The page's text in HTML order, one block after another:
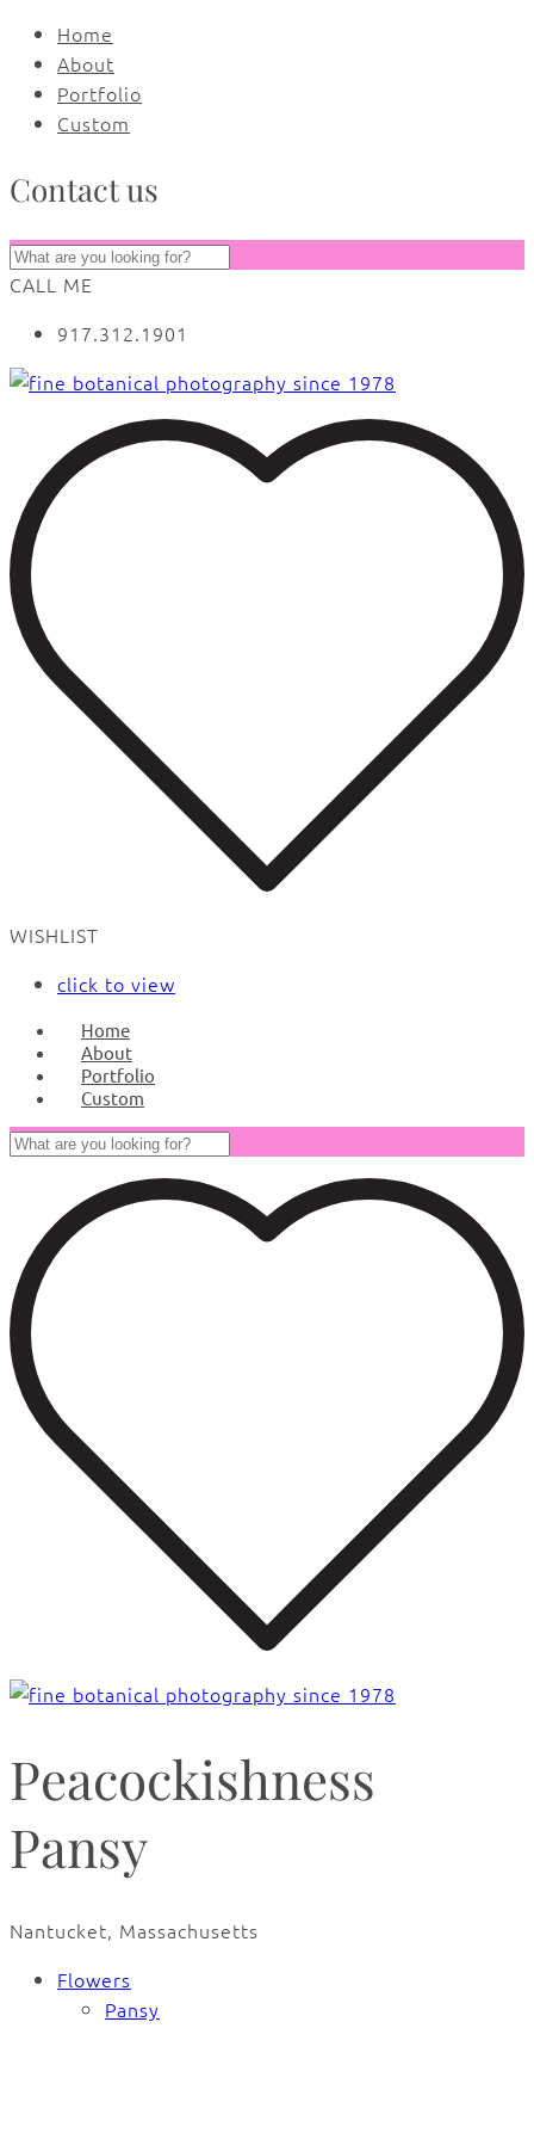
Home
About
Portfolio
Custom
Contact us
CALL ME
917.312.1901
WISHLIST
click to view
Home
About
Portfolio
Custom
Peacockishness
Pansy
Nantucket, Massachusetts
Flowers
Pansy